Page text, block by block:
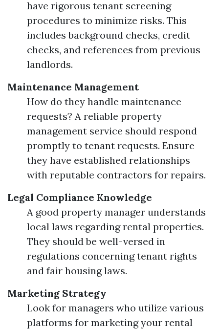
have rigorous tenant screening
procedures to minimize risks. This
includes background checks, credit
checks, and references from previous
landlords.
Maintenance Management
How do they handle maintenance
requests? A reliable property
management service should respond
promptly to tenant requests. Ensure
they have established relationships
with reputable contractors for repairs.
Legal Compliance Knowledge
A good property manager understands
local laws regarding rental properties.
They should be well-versed in
regulations concerning tenant rights
and fair housing laws.
Marketing Strategy
Look for managers who utilize various
platforms for marketing your rental